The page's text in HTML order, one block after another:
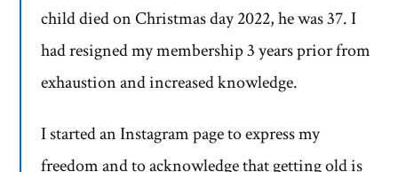
child died on Christmas day 2022, he was 37. I
had resigned my membership 3 years prior from
exhaustion and increased knowledge.
I started an Instagram page to express my
freedom and to acknowledge that getting old is